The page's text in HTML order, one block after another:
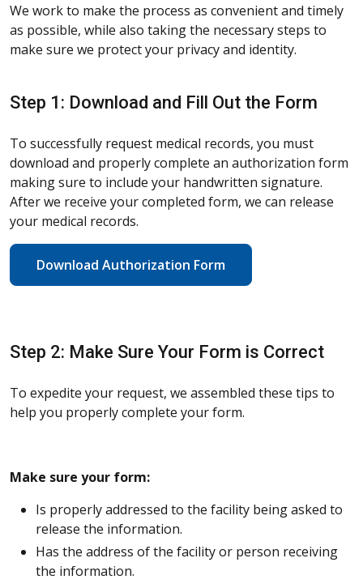
We work to make the process as convenient and timely
as possible, while also taking the necessary steps to
make sure we protect your privacy and identity.
Step 1: Download and Fill Out the Form
To successfully request medical records, you must
download and properly complete an authorization form
making sure to include your handwritten signature.
After we receive your completed form, we can release
your medical records.
Download Authorization Form
Step 2: Make Sure Your Form is Correct
To expedite your request, we assembled these tips to
help you properly complete your form.
Make sure your form:
Is properly addressed to the facility being asked to
release the information.
Has the address of the facility or person receiving
the information.